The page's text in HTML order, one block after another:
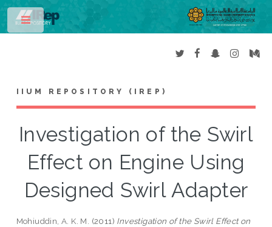
IIUM REPOSITORY (IREP)
Investigation of the Swirl
Effect on Engine Using
Designed Swirl Adapter
Mohiuddin, A. K. M. (2011) Investigation of the Swirl Effect on
Toggle